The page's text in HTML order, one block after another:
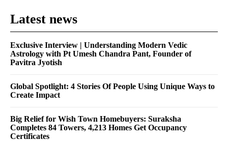
Latest news
Exclusive Interview | Understanding Modern Vedic
Astrology with Pt Umesh Chandra Pant, Founder of
Pavitra Jyotish
Global Spotlight: 4 Stories Of People Using Unique Ways to
Create Impact
Big Relief for Wish Town Homebuyers: Suraksha
Completes 84 Towers, 4,213 Homes Get Occupancy
Certificates